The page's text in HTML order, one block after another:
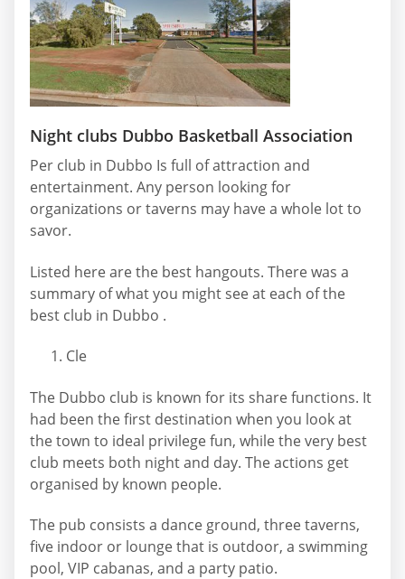
Night clubs Dubbo Basketball Association
Per club in Dubbo Is full of attraction and
entertainment. Any person looking for
organizations or taverns may have a whole lot to
savor.
Listed here are the best hangouts. There was a
summary of what you might see at each of the
best club in Dubbo .
Cle
The Dubbo club is known for its share functions. It
had been the first destination when you look at
the town to ideal privilege fun, while the very best
club meets both night and day. The actions get
organised by known people.
The pub consists a dance ground, three taverns,
five indoor or lounge that is outdoor, a swimming
pool, VIP cabanas, and a party patio.